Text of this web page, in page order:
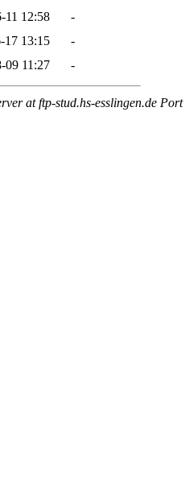
11 12:58
-
17 13:15
-
09 11:27 -
at ftp-stud.hs-esslingen.de